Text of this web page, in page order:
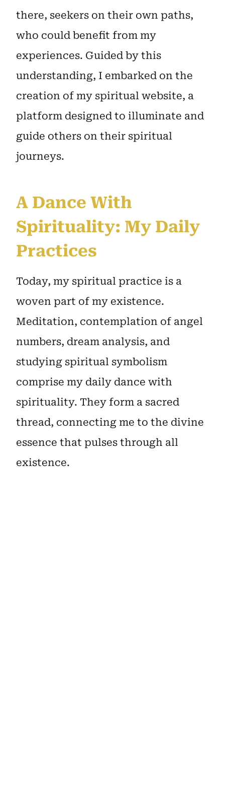
there, seekers on their own paths,
who could benefit from my
experiences. Guided by this
understanding, I embarked on the
creation of my spiritual website, a
platform designed to illuminate and
guide others on their spiritual
journeys.
A Dance With
Spirituality: My Daily
Practices
Today, my spiritual practice is a
woven part of my existence.
Meditation, contemplation of angel
numbers, dream analysis, and
studying spiritual symbolism
comprise my daily dance with
spirituality. They form a sacred
thread, connecting me to the divine
essence that pulses through all
existence.